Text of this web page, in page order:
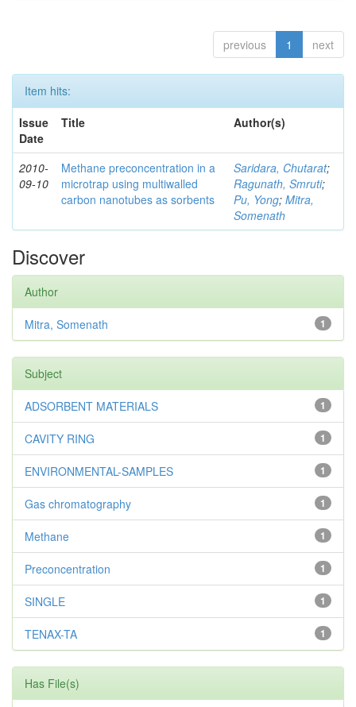
previous 1 next
Item hits:
Issue
Date
Title Author(s)
2010-
09-10
Methane preconcentration in a
microtrap using multiwalled
carbon nanotubes as sorbents
Saridara, Chutarat;
Ragunath, Smruti;
Pu, Yong; Mitra,
Somenath
Discover
Author
1
Mitra, Somenath
Subject
1
ADSORBENT MATERIALS
1
CAVITY RING
1
ENVIRONMENTAL-SAMPLES
1
Gas chromatography
1
Methane
1
Preconcentration
1
SINGLE
1
TENAX-TA
Has File(s)